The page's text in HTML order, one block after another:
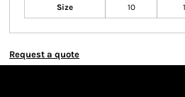
Size 10
Request a quote